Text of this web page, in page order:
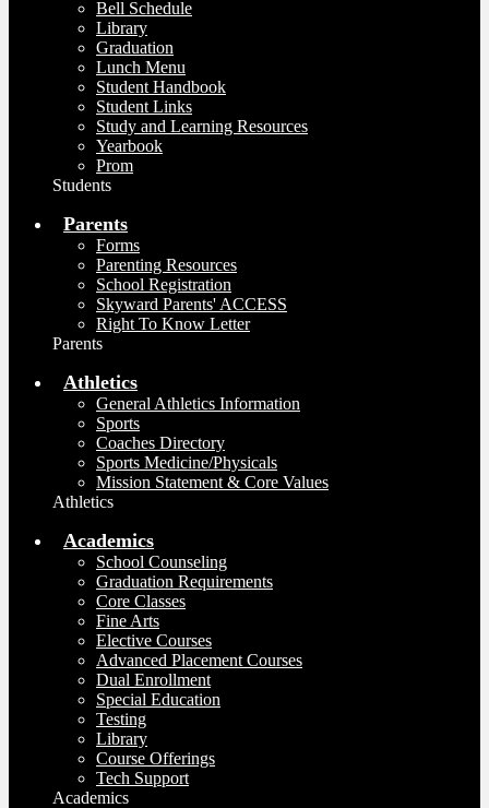
Bell Schedule
Library
Graduation
Lunch Menu
Student Handbook
Student Links
Study and Learning Resources
Yearbook
Prom
Students
Parents
Forms
Parenting Resources
School Registration
Skyward Parents' ACCESS
Right To Know Letter
Parents
Athletics
General Athletics Information
Sports
Coaches Directory
Sports Medicine/Physicals
Mission Statement & Core Values
Athletics
Academics
School Counseling
Graduation Requirements
Core Classes
Fine Arts
Elective Courses
Advanced Placement Courses
Dual Enrollment
Special Education
Testing
Library
Course Offerings
Tech Support
Academics